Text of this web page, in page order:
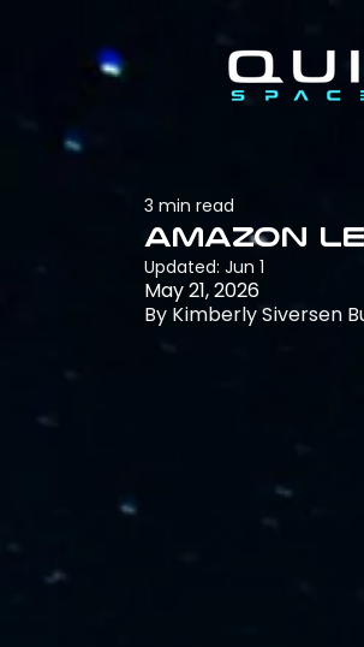
Amazon
3 min read
Updated: Jun 1
May 21, 2026
By Kimberly Siversen